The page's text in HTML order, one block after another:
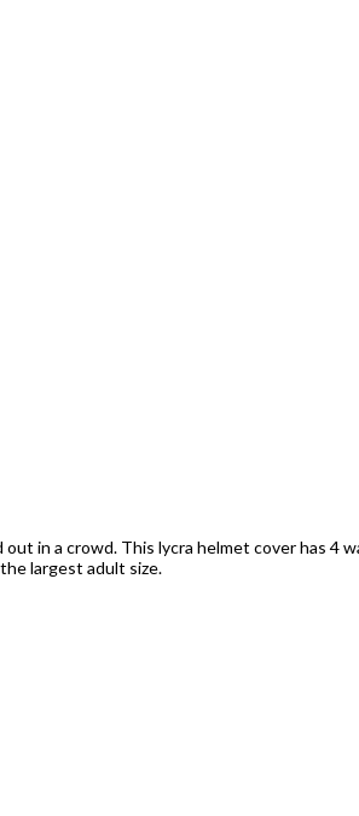
in a crowd. This lycra helmet cover has
largest adult size.